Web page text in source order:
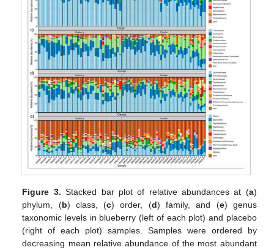
Figure 3. Stacked bar plot of relative abundances at (a)
phylum, (b) class, (c) order, (d) family, and (e) genus
taxonomic levels in blueberry (left of each plot) and placebo
(right of each plot) samples. Samples were ordered by
decreasing mean relative abundance of the most abundant